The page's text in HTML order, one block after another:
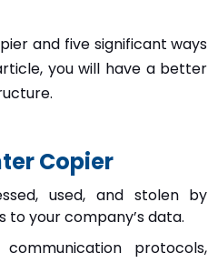
and five significant ways
you will have a better
Copier
used, and stolen by
your company’s data.
protocols,